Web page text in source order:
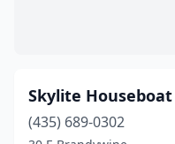
Skylite
(435) 689-0302